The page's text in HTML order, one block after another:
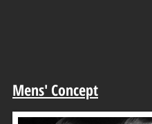
Mens' Concept